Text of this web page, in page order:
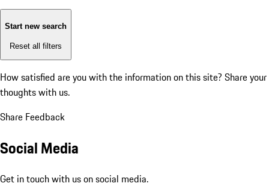
Start new search
Reset all filters
How satisfied are you with the information on this site? Share your
thoughts with us.
Share Feedback
Social Media
Get in touch with us on social media.